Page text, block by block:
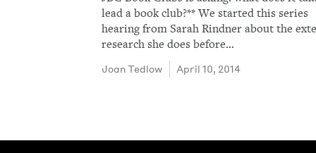
lead a book club?** We start­ed this series
hear­ing from Sarah Rind­ner about the
research she does before…
Joan Ted­low April 10, 2014